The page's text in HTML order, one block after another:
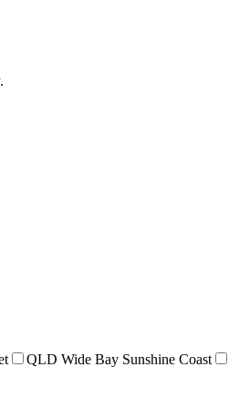
.
QLD Wide Bay Sunshine Coast